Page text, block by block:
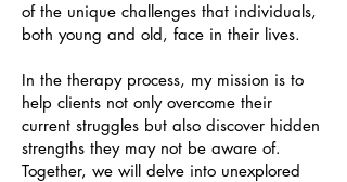
of the unique challenges that individuals,
both young and old, face in their lives.
In the therapy process, my mission is to
help clients not only overcome their
current struggles but also discover hidden
strengths they may not be aware of.
Together, we will delve into unexplored